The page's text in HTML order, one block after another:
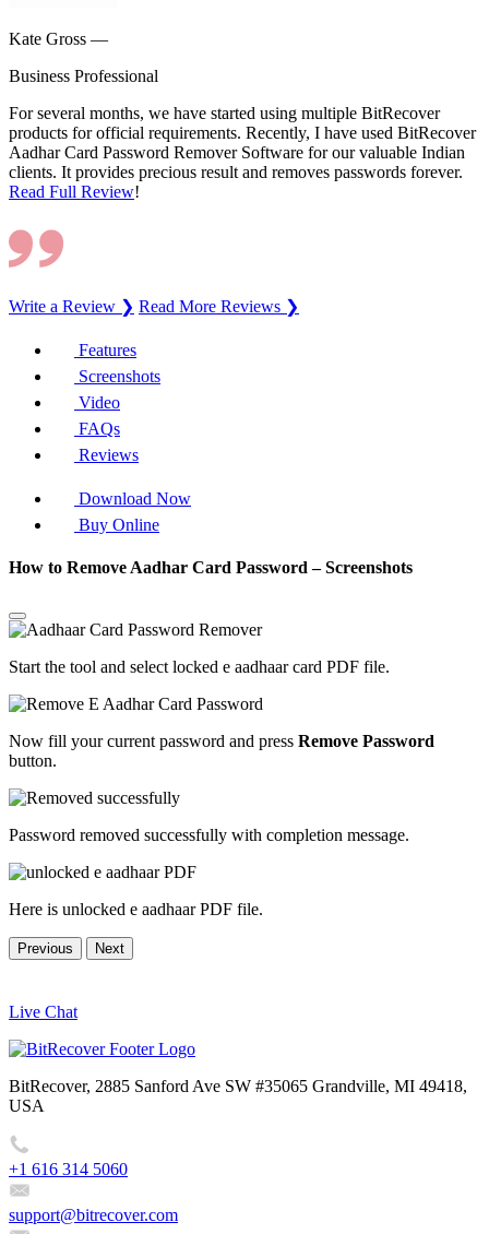
Kate Gross —
Business Professional
For several months, we have started using multiple BitRecover
products for official requirements. Recently, I have used BitRecover
Aadhar Card Password Remover Software for our valuable Indian
clients. It provides precious result and removes passwords forever.
Read Full Review!
Write a Review ❯ Read More Reviews ❯
Features
Screenshots
Video
FAQs
Reviews
Download Now
Buy Online
How to Remove Aadhar Card Password – Screenshots
Start the tool and select locked e aadhaar card PDF file.
Now fill your current password and press Remove Password
button.
Password removed successfully with completion message.
Here is unlocked e aadhaar PDF file.
Previous Next
Live Chat
BitRecover, 2885 Sanford Ave SW #35065 Grandville, MI 49418,
USA
+1 616 314 5060
support@bitrecover.com